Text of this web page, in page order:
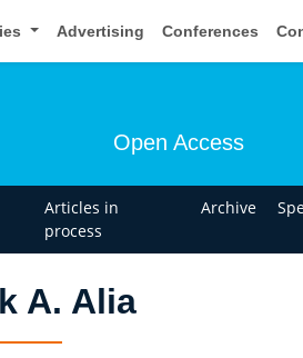
Advertising Conferences
Open Access
Articles in
process
Archive
A. Alia